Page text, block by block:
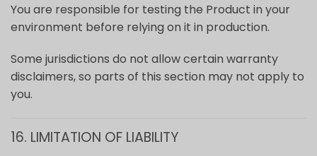
You are responsible for testing the Product in your
environment before relying on it in production.
Some jurisdictions do not allow certain warranty
disclaimers, so parts of this section may not apply to
you.
16. LIMITATION OF LIABILITY